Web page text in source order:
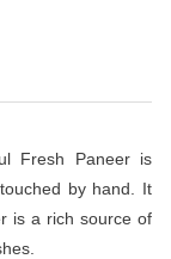
Fresh Paneer is
by hand. It
is a rich source of